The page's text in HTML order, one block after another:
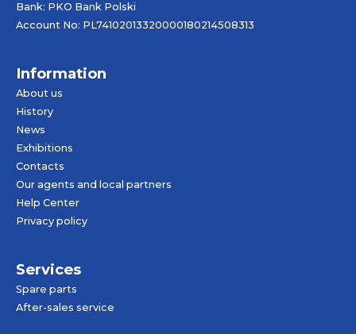
Bank: PKO Bank Polski
Account No: PL74102013320000180214508313
Information
About us
History
News
Exhibitions
Contacts
Our agents and local partners
Help Center
Privacy policy
Services
Spare parts
After-sales service